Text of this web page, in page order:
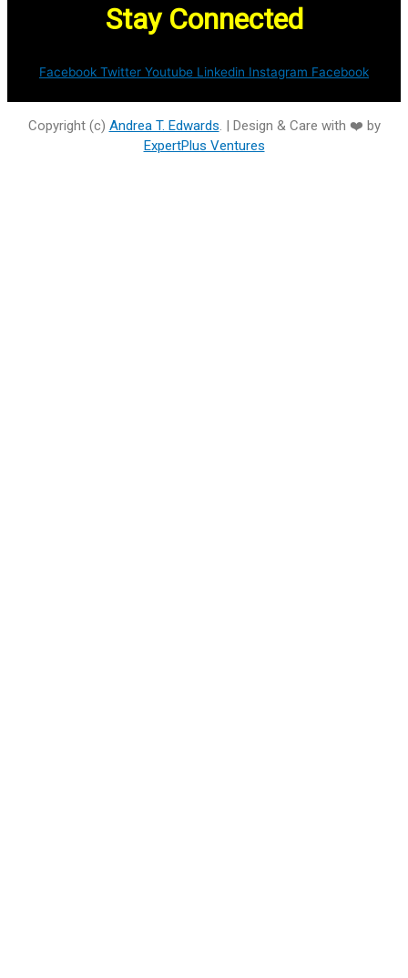
Stay Connected
Facebook Twitter Youtube Linkedin Instagram Facebook
Copyright (c) Andrea T. Edwards. | Design & Care with ❤️ by
ExpertPlus Ventures